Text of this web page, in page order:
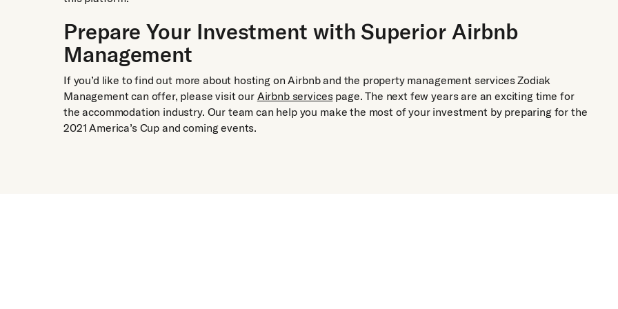
Prepare Your Investment with Superior Airbnb
Management
If you’d like to find out more about hosting on Airbnb and the property management services Zodiak
Management can offer, please visit our Airbnb servicespage. The next few years are an exciting time for
the accommodation industry. Our team can help you make the most of your investment by preparing for the
2021 America’s Cup and coming events.